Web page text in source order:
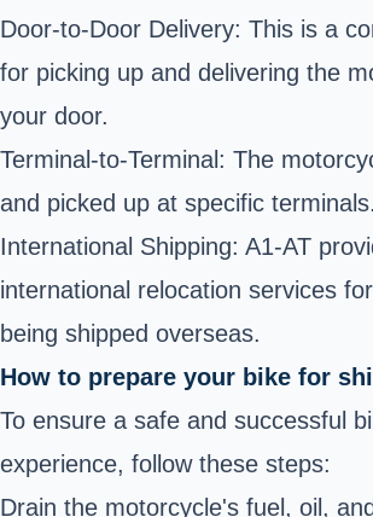
Door-to-Door Delivery: This is a
for picking up and delivering the
your door.
Terminal-to-Terminal: The
and picked up at specific terminals.
International Shipping: A1-AT
international relocation services
being shipped overseas.
How to prepare your bike for
To ensure a safe and successful
experience, follow these steps:
Drain the motorcycle's fuel, oil,